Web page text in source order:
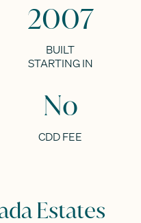
2007
BUILT
STARTING IN
No
CDD FEE
Estates